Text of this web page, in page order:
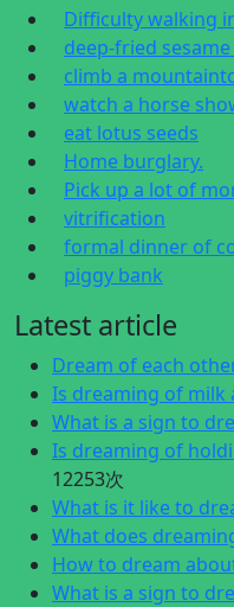
Difficulty walking
deep-fried
climb a
watch a horse
eat lotus seeds
Home burglary.
Pick up a lot of
vitrification
formal dinner of
piggy bank
Latest article
Dream of each
Is dreaming of milk
What is a sign to
Is dreaming of
12253次
What is it like to
What does
How to dream
What is a sign to